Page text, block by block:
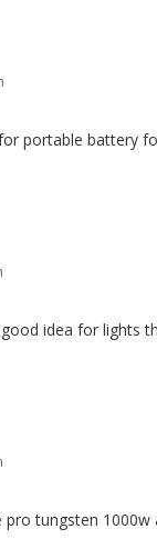
portable battery
idea for lights
tungsten